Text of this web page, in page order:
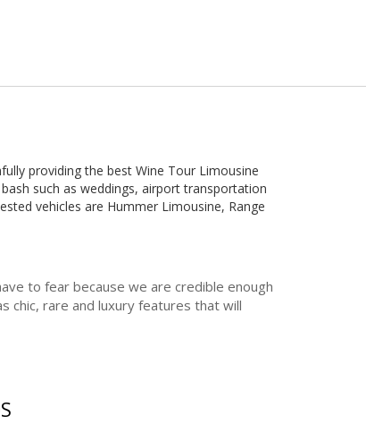
providing the best Wine Tour Limousine
such as weddings, airport transportation
vehicles are Hummer Limousine, Range
to fear because we are credible enough
chic, rare and luxury features that will